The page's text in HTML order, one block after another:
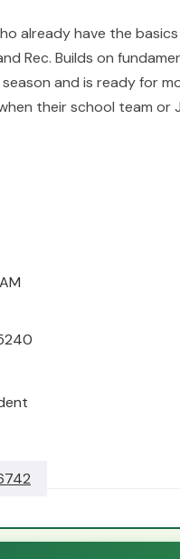
already have the
Rec. Builds on
and is ready for
their school team or